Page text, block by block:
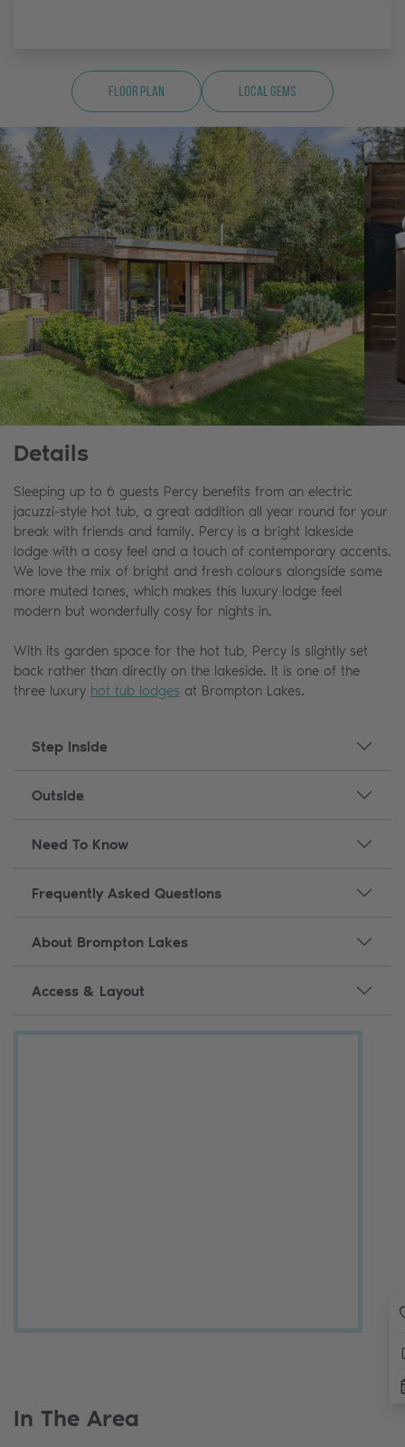
Floor Plan Local Gems
Details
Sleeping up to 6 guests Percy benefits from an electric
jacuzzi-style hot tub, a great addition all year round for your
break with friends and family. Percy is a bright lakeside
lodge with a cosy feel and a touch of contemporary accents.
We love the mix of bright and fresh colours alongside some
more muted tones, which makes this luxury lodge feel
modern but wonderfully cosy for nights in.
With its garden space for the hot tub, Percy is slightly set
back rather than directly on the lakeside. It is one of the
three luxury hot tub lodges at Brompton Lakes.
Step Inside
Outside
Need To Know
Frequently Asked Questions
About Brompton Lakes
Access & Layout
In The Area